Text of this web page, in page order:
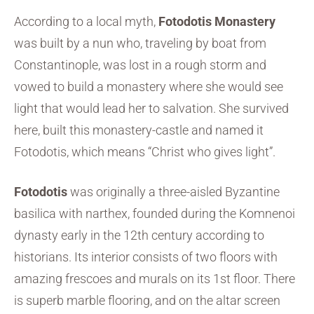
According to a local myth, Fotodotis Monastery
was built by a nun who, traveling by boat from
Constantinople, was lost in a rough storm and
vowed to build a monastery where she would see
light that would lead her to salvation. She survived
here, built this monastery-castle and named it
Fotodotis, which means “Christ who gives light”.
Fotodotiswas originally a three-aisled Byzantine
basilica with narthex, founded during the Komnenoi
dynasty early in the 12th century according to
historians. Its interior consists of two floors with
amazing frescoes and murals on its 1st floor. There
is superb marble flooring, and on the altar screen